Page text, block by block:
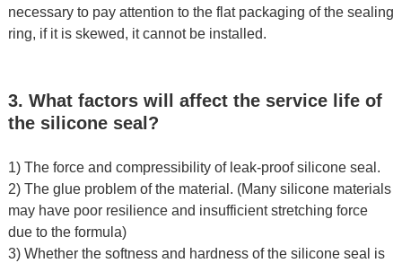
necessary to pay attention to the flat packaging of the sealing
ring, if it is skewed, it cannot be installed.
3. What factors will affect the service life of
the silicone seal?
1) The force and compressibility of leak-proof silicone seal.
2) The glue problem of the material. (Many silicone materials
may have poor resilience and insufficient stretching force
due to the formula)
3) Whether the softness and hardness of the silicone seal is